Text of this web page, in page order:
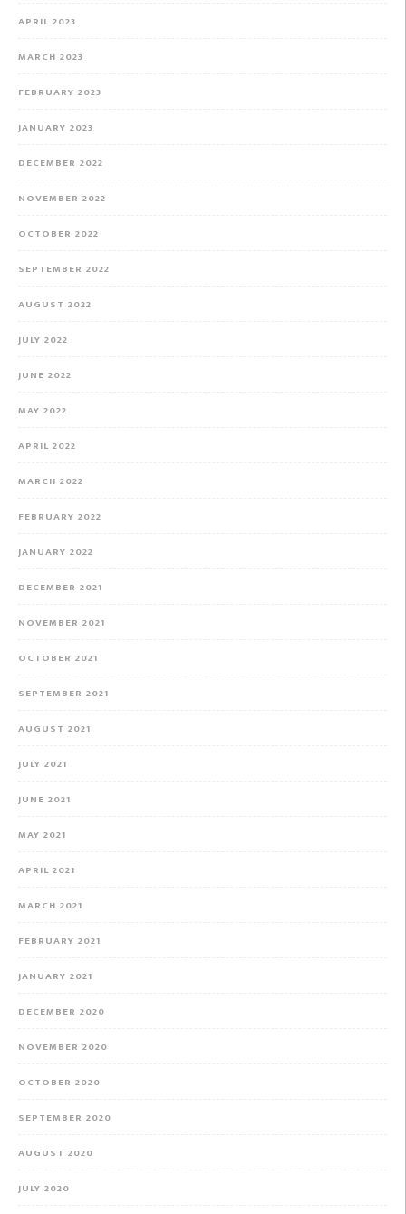
APRIL 2023
MARCH 2023
FEBRUARY 2023
JANUARY 2023
DECEMBER 2022
NOVEMBER 2022
OCTOBER 2022
SEPTEMBER 2022
AUGUST 2022
JULY 2022
JUNE 2022
MAY 2022
APRIL 2022
MARCH 2022
FEBRUARY 2022
JANUARY 2022
DECEMBER 2021
NOVEMBER 2021
OCTOBER 2021
SEPTEMBER 2021
AUGUST 2021
JULY 2021
JUNE 2021
MAY 2021
APRIL 2021
MARCH 2021
FEBRUARY 2021
JANUARY 2021
DECEMBER 2020
NOVEMBER 2020
OCTOBER 2020
SEPTEMBER 2020
AUGUST 2020
JULY 2020